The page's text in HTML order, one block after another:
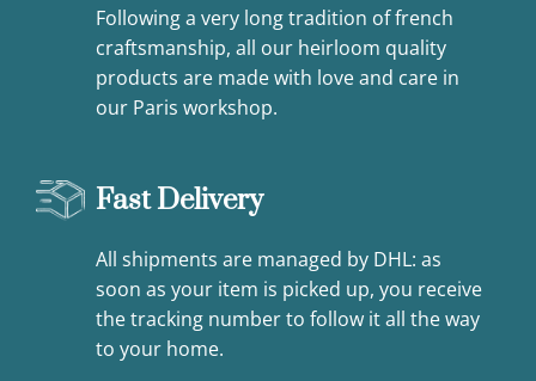
Following a very long tradition of french
craftsmanship, all our heirloom quality
products are made with love and care in
our Paris workshop.
Fast Delivery
All shipments are managed by DHL: as
soon as your item is picked up, you receive
the tracking number to follow it all the way
to your home.